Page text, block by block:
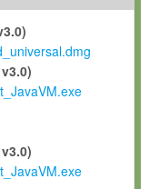
in the course of
and grant Max-Planck a
such modifications and
and improvements, and
and any future
contribution